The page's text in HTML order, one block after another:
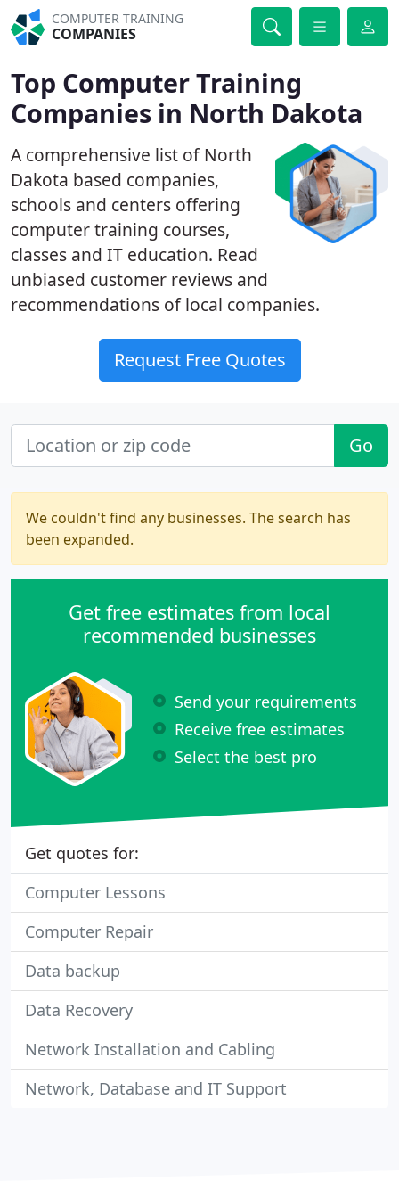
COMPUTER TRAINING
COMPANIES
Top Computer Training
Companies in North Dakota
A comprehensive list of North
Dakota based companies,
schools and centers offering
computer training courses,
classes and IT education. Read
unbiased customer reviews and
recommendations of local companies.
Request Free Quotes
Go
We couldn't find any businesses. The search has
been expanded.
Get free estimates from local
recommended businesses
Send your requirements
Receive free estimates
Select the best pro
Get quotes for:
Computer Lessons
Computer Repair
Data backup
Data Recovery
Network Installation and Cabling
Network, Database and IT Support